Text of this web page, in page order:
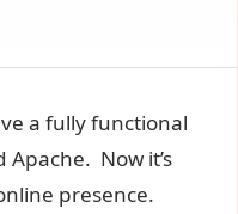
a fully functional
Apache. Now it’s
presence.